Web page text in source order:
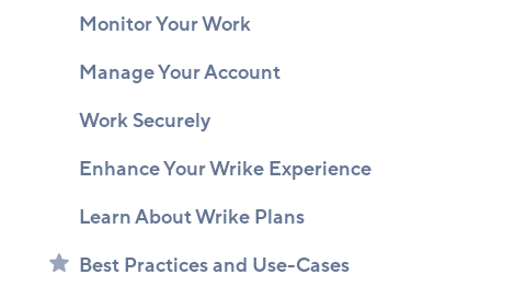
Monitor Your Work
Manage Your Account
Work Securely
Enhance Your Wrike Experience
Learn About Wrike Plans
Best Practices and Use-Cases